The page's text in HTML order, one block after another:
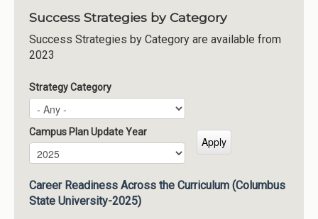
Success Strategies by Category
Success Strategies by Category are available from
2023
Strategy Category
Campus Plan Update Year
Campus Plan Update Year
Year
Career Readiness Across the Curriculum (Columbus
State University-2025)